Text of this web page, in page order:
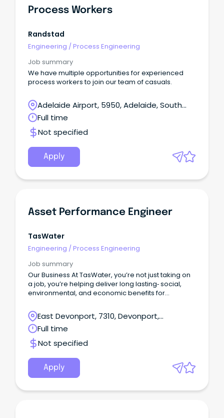
Process Workers
Randstad
Engineering /Process Engineering
Job summary
We have multiple opportunities for experienced
process workers to join our team of casuals.
Adelaide Airport, 5950, Adelaide, South
Australia
Full time
Not specified
Apply
Asset Performance Engineer
TasWater
Engineering /Process Engineering
Job summary
Our Business At TasWater, you’re not just taking on
a job, you’re helping deliver long lasting‑ social,
environmental, and economic benefits for
support the everyday life of over 460,000
customers by providing reliable water and
sewerage services across the state.
East Devonport, 7310, Devonport,
Tasmania
Full time
Not specified
Apply